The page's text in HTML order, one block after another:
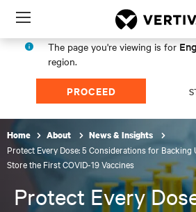
Menu
The page you're viewing is for
region.
PROCEED
Home About News & Insights
Protect Every Dose: 5 Considerations for Backing
Store the First COVID-19 Vaccines
Protect Every